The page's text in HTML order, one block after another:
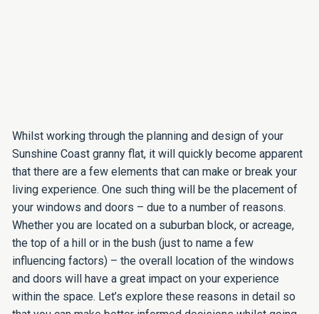
Whilst working through the planning and design of your
Sunshine Coast granny flat, it will quickly become apparent
that there are a few elements that can make or break your
living experience. One such thing will be the placement of
your windows and doors – due to a number of reasons.
Whether you are located on a suburban block, or acreage,
the top of a hill or in the bush (just to name a few
influencing factors) – the overall location of the windows
and doors will have a great impact on your experience
within the space. Let’s explore these reasons in detail so